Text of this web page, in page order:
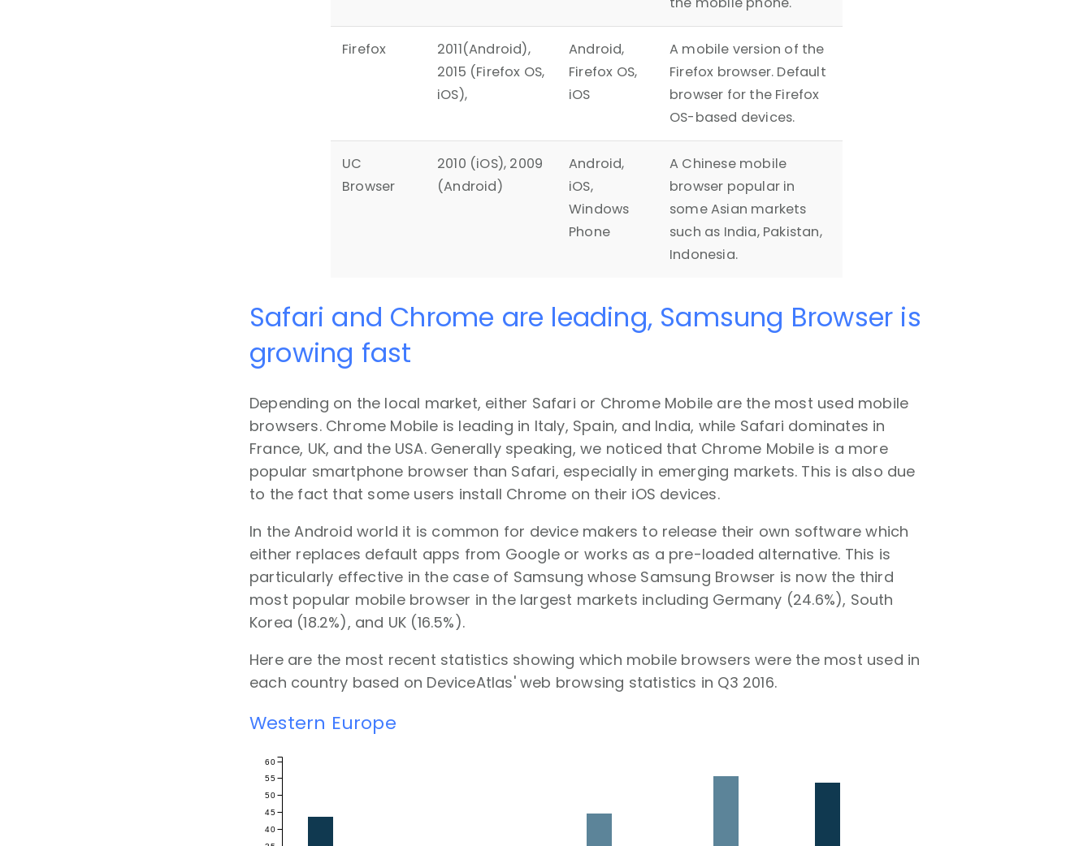
Firefox
2011(Android),
2015 (Firefox OS,
iOS),
Android,
Firefox OS,
iOS
A mobile version of the
Firefox browser. Default
browser for the Firefox
OS-based devices.
UC
Browser
2010 (iOS), 2009
(Android)
Android,
iOS,
Windows
Phone
A Chinese mobile
browser popular in
some Asian markets
such as India, Pakistan,
Indonesia.
Safari and Chrome are leading, Samsung Browser is
growing fast
Depending on the local market, either Safari or Chrome Mobile are the most used mobile
browsers. Chrome Mobile is leading in Italy, Spain, and India, while Safari dominates in
France, UK, and the USA. Generally speaking, we noticed that Chrome Mobile is a more
popular smartphone browser than Safari, especially in emerging markets. This is also due
to the fact that some users install Chrome on their iOS devices.
In the Android world it is common for device makers to release their own software which
either replaces default apps from Google or works as a pre-loaded alternative. This is
particularly effective in the case of Samsung whose Samsung Browser is now the third
most popular mobile browser in the largest markets including Germany (24.6%), South
Korea (18.2%), and UK (16.5%).
Here are the most recent statistics showing which mobile browsers were the most used in
each country based on DeviceAtlas' web browsing statistics in Q3 2016.
Western Europe
40
45
50
55
60